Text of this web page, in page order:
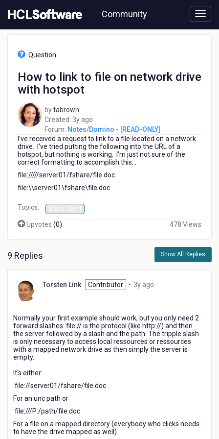
to
content
Community
network
hotspot
Question
How to link to file on network drive
with hotspot
bytabrown
Created: 3y ago
years
ago
Forum: Notes/Domino - [READ-ONLY]
I've received a request to link to a file located on a network
drive. I've tried putting the following into the URL of a
hotspot, but nothing is working. I'm just not sure of the
correct formatting to accomplish this...
file://///server01/fshare/file.doc
file:\\server01\fshare\file.doc
Topics: Notes Client
Upvotes (0) 478 Views
9 Replies Show All Replies
Torsten Link Contributor • 3y ago
Normally your first example should work, but you only need 2
forward slashes: file:// is the protocol (like http://) and then
the server followed by a slash and the path. The tripple slash
is only necessary to access local ressources or ressources
with a mapped network drive as then simply the server is
empty.
It‘s either:
file://server01/fshare/file.doc
For an unc path or
file:///P:/path/file.doc
For a file on a mapped directory (everybody who clicks needs
to have the drive mapped as well)